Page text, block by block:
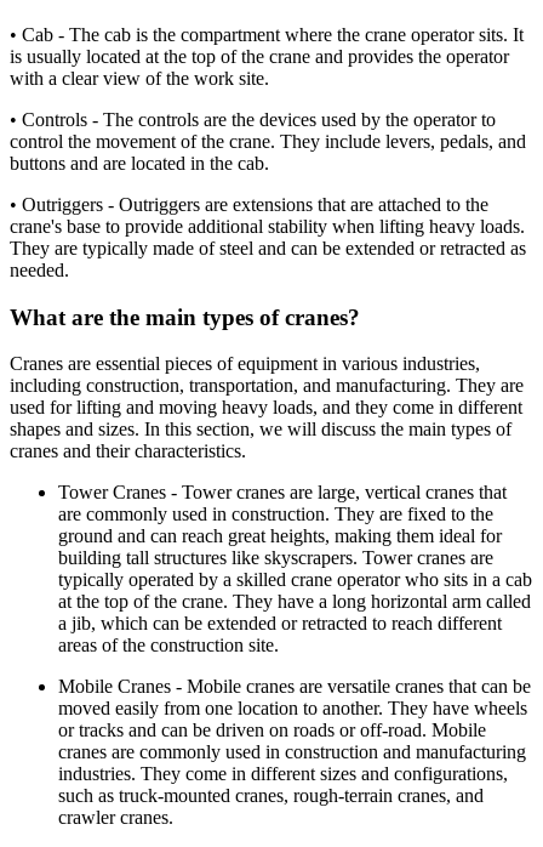
• Cab - The cab is the compartment where the crane operator sits. It
is usually located at the top of the crane and provides the operator
with a clear view of the work site.
• Controls - The controls are the devices used by the operator to
control the movement of the crane. They include levers, pedals, and
buttons and are located in the cab.
• Outriggers - Outriggers are extensions that are attached to the
crane's base to provide additional stability when lifting heavy loads.
They are typically made of steel and can be extended or retracted as
needed.
What are the main types of cranes?
Cranes are essential pieces of equipment in various industries,
including construction, transportation, and manufacturing. They are
used for lifting and moving heavy loads, and they come in different
shapes and sizes. In this section, we will discuss the main types of
cranes and their characteristics.
Tower Cranes - Tower cranes are large, vertical cranes that
are commonly used in construction. They are fixed to the
ground and can reach great heights, making them ideal for
building tall structures like skyscrapers. Tower cranes are
typically operated by a skilled crane operator who sits in a cab
at the top of the crane. They have a long horizontal arm called
a jib, which can be extended or retracted to reach different
areas of the construction site.
Mobile Cranes - Mobile cranes are versatile cranes that can be
moved easily from one location to another. They have wheels
or tracks and can be driven on roads or off-road. Mobile
cranes are commonly used in construction and manufacturing
industries. They come in different sizes and configurations,
such as truck-mounted cranes, rough-terrain cranes, and
crawler cranes.